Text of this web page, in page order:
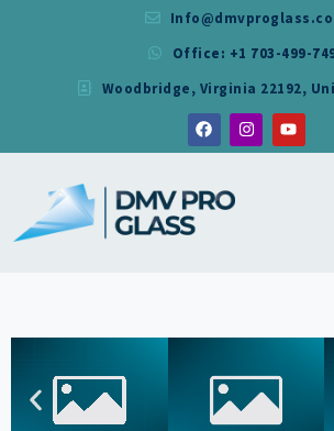
Office: +1 703-499-
Woodbridge, Virginia 22192,
DMV PRO
DMV PRO GLASS
HOME
ABOUT
SERVICES
CONTACT